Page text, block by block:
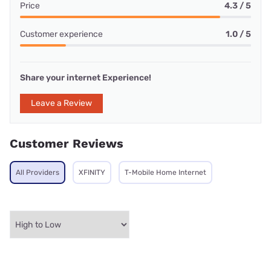
Price 4.3 / 5
Customer experience 1.0 / 5
Share your internet Experience!
Leave a Review
Customer Reviews
All Providers XFINITY T-Mobile Home Internet